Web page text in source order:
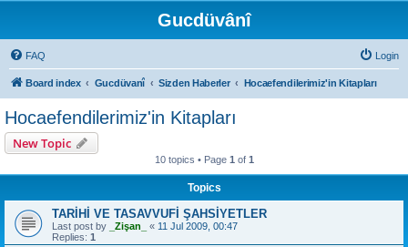
Gucdüvânî
FAQ Login
Board index Gucdüvanî Sizden Haberler Hocaefendilerimiz'in Kitapları
Hocaefendilerimiz'in Kitapları
New Topic
10 topics • Page 1 of 1
Topics
TARİHİ VE TASAVVUFİ ŞAHSİYETLER
Last post by _Zişan_ « 11 Jul 2009, 00:47
Replies: 1